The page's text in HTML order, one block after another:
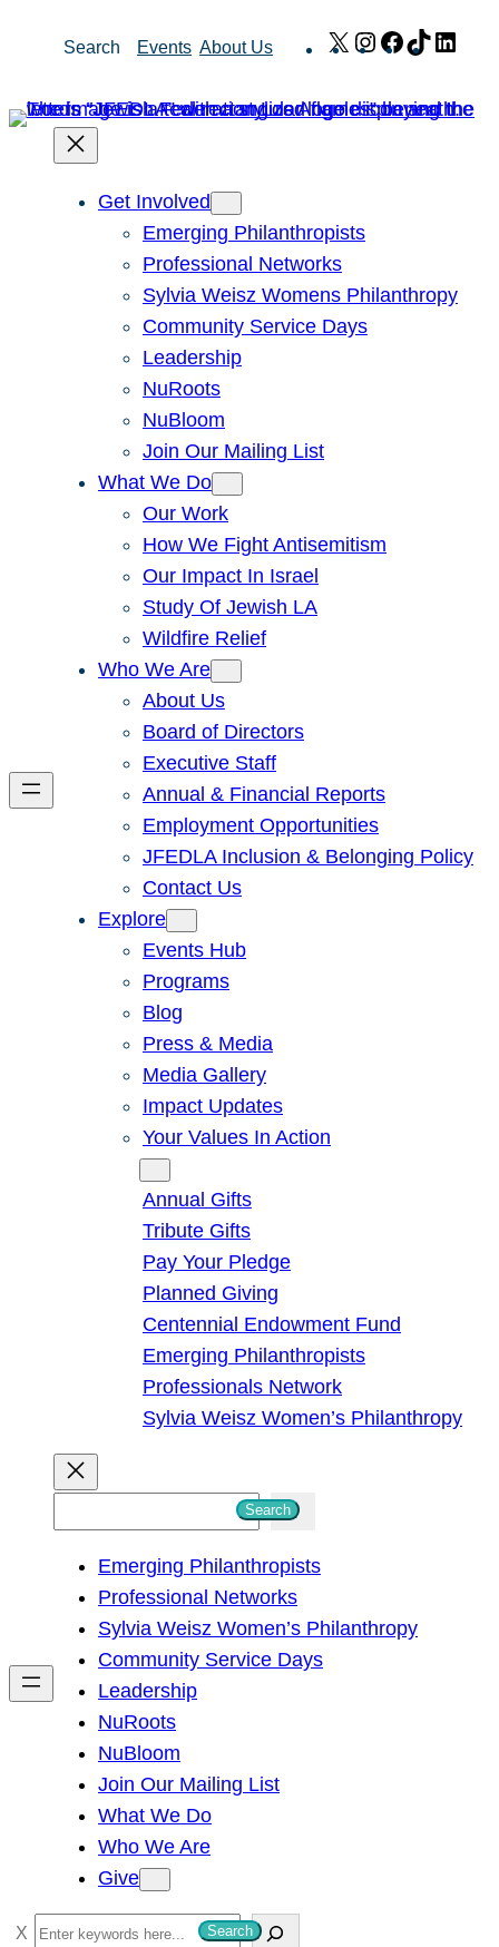
Search Events About Us X Instagram
Facebook
TikTok
Get Involved
Emerging Philanthropists
Professional Networks
Sylvia Weisz Womens Philanthropy
Community Service Days
Leadership
NuRoots
NuBloom
Join Our Mailing List
What We Do
Our Work
How We Fight Antisemitism
Our Impact In Israel
Study Of Jewish LA
Wildfire Relief
Who We Are
About Us
Board of Directors
Executive Staff
Annual & Financial Reports
Employment Opportunities
JFEDLA Inclusion & Belonging Policy
Contact Us
Explore
Events Hub
Programs
Blog
Press & Media
Media Gallery
Impact Updates
Your Values In Action
Annual Gifts
Tribute Gifts
Pay Your Pledge
Planned Giving
Centennial Endowment Fund
Emerging Philanthropists
Professionals Network
Sylvia Weisz Women’s Philanthropy
h
Search
Emerging Philanthropists
Professional Networks
Sylvia Weisz Women’s Philanthropy
Community Service Days
Leadership
NuRoots
NuBloom
Join Our Mailing List
What We Do
Who We Are
Give
S
Search